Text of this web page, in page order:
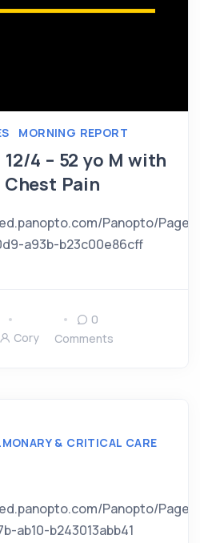
MORNING REPORT
4 – 52 yo M with
Pain
Panopto/
a93b-b23c00e86cff
Cory
0
Comments
& CRITICAL CARE
Panopto/
ab10-b243013abb41